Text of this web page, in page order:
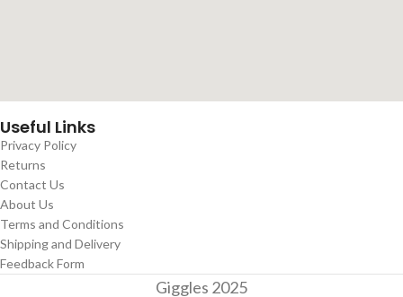
Useful Links
Privacy Policy
Returns
Contact Us
About Us
Terms and Conditions
Shipping and Delivery
Feedback Form
Giggles 2025